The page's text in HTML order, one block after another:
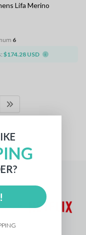
Lifa Merino
6
$174.28 USD
logo